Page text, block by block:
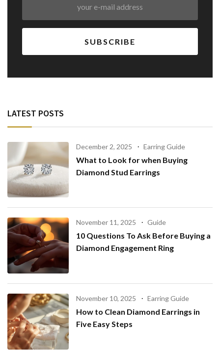
LATEST POSTS
December 2, 2025 Earring Guide
What to Look for when Buying
Diamond Stud Earrings
November 11, 2025 Guide
10 Questions To Ask Before Buying a
Diamond Engagement Ring
November 10, 2025 Earring Guide
How to Clean Diamond Earrings in
Five Easy Steps